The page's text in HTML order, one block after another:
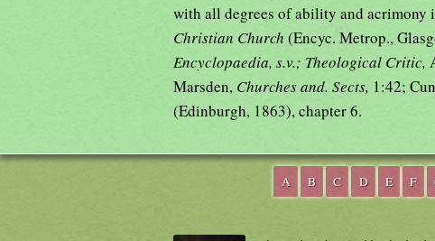
with all degrees of ability and acrimony
Christian Church (Encyc. Metrop.,
Encyclopaedia, s.v.; Theological Critic,
Marsden, Churches and. Sects, 1:42;
(Edinburgh, 1863), chapter 6.
A B C D E F